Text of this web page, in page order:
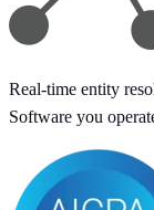
Real-time entity
Software you